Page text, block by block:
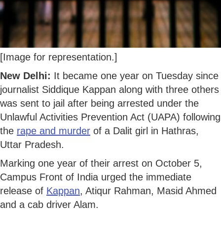
[Image for representation.]
New Delhi: It became one year on Tuesday since
journalist Siddique Kappan along with three others
was sent to jail after being arrested under the
Unlawful Activities Prevention Act (UAPA) following
the rape and murder of a Dalit girl in Hathras,
Uttar Pradesh.
Marking one year of their arrest on October 5,
Campus Front of India urged the immediate
release of Kappan, Atiqur Rahman, Masid Ahmed
and a cab driver Alam.